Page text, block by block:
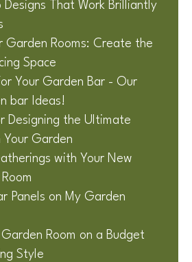
That Work Brilliantly
Garden Rooms: Create the
Space
Your Garden Bar - Our
bar Ideas!
Designing the Ultimate
Your Garden
with Your New
Panels on My Garden
Room on a Budget
Style